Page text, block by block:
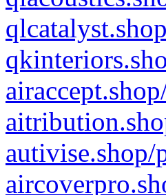
autivise.shop/